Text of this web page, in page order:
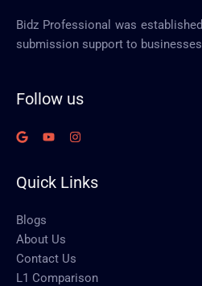
Bidz Professional was
submission support to
Follow us
Quick Links
Blogs
About Us
Contact Us
L1 Comparison